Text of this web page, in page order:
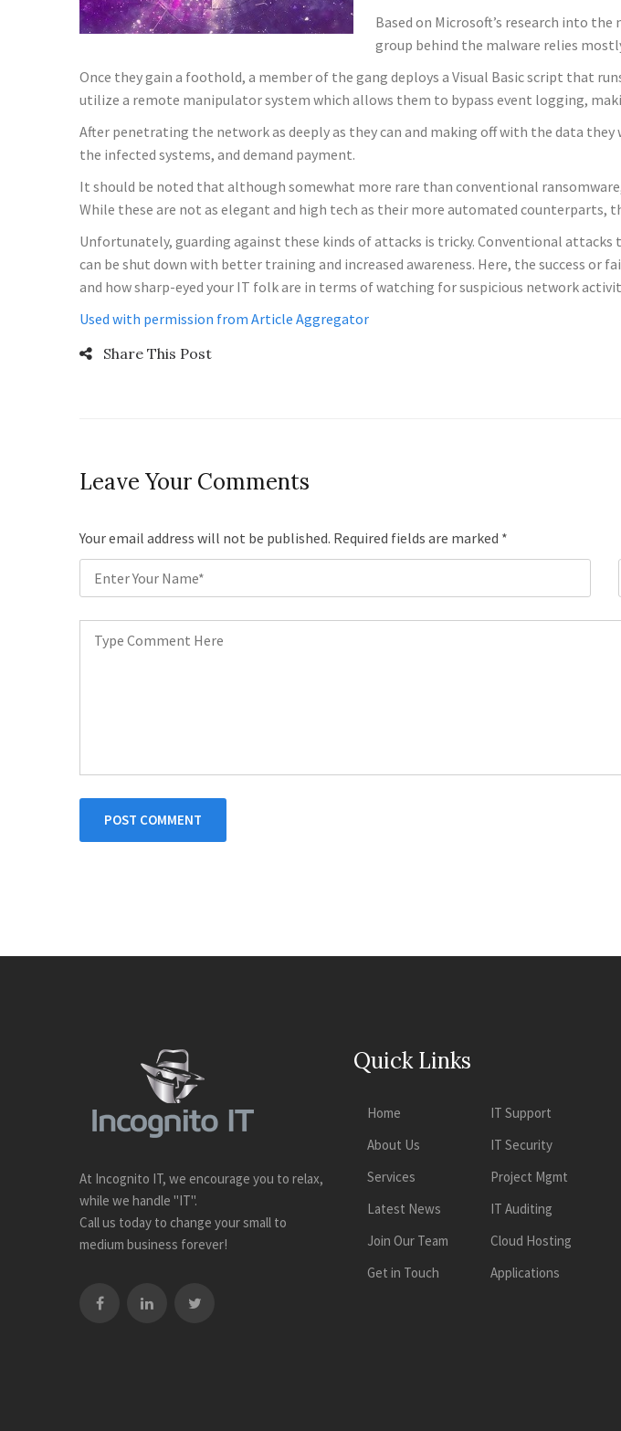
Based on Microsoft’s research into
group behind the malware relies
Once they gain a foothold, a member of the gang deploys a Visual Basic script that
utilize a remote manipulator system which allows them to bypass event logging,
After penetrating the network as deeply as they can and making off with the data
the infected systems, and demand payment.
It should be noted that although somewhat more rare than conventional
While these are not as elegant and high tech as their more automated counterparts,
Unfortunately, guarding against these kinds of attacks is tricky. Conventional
can be shut down with better training and increased awareness. Here, the success
and how sharp-eyed your IT folk are in terms of watching for suspicious network
Used with permission from Article Aggregator
Share This Post
Leave Your Comments
Your email address will not be published. Required fields are marked *
POST COMMENT
At Incognito IT, we encourage you to relax,
while we handle "IT".
Call us today to change your small to
medium business forever!
Quick Links
Home
About Us
Services
Latest News
Join Our Team
Get in Touch
IT Support
IT Security
Project Mgmt
IT Auditing
Cloud Hosting
Applications